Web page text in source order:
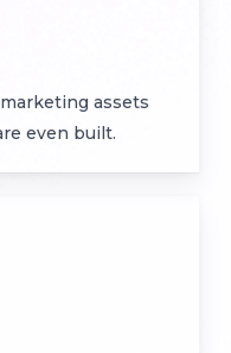
assets
even built.